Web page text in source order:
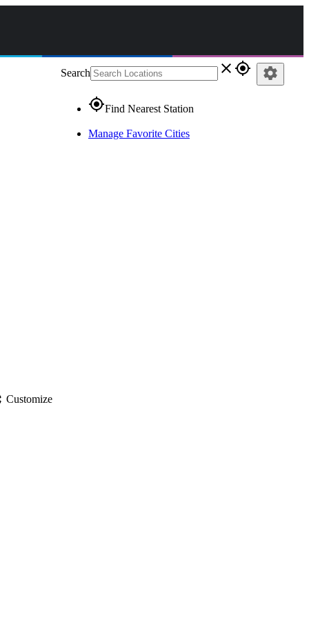
Search close gps_fixed
gps_fixedFind Nearest Station
Manage Favorite Cities
settings
Customize